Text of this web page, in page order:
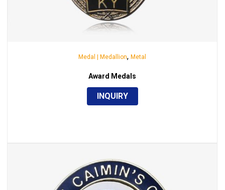
Medal | Medallion, Metal
Award Medals
INQUIRY